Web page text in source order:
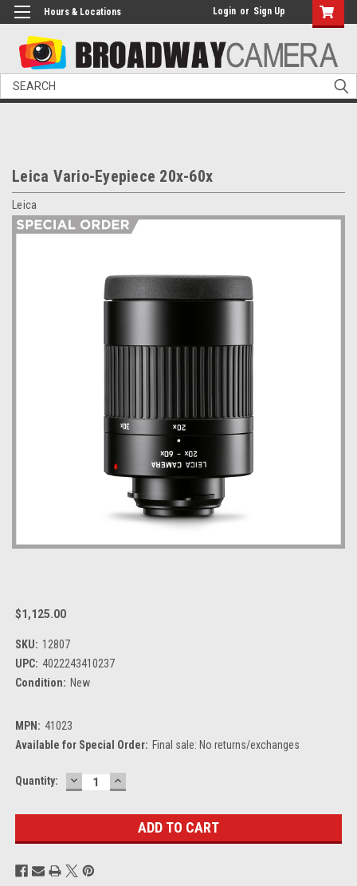
Hours & Locations Login or Sign Up
Search
Leica Vario-Eyepiece 20x-60x
Leica
$1,125.00
SKU: 12807
UPC: 4022243410237
Condition: New
MPN: 41023
Available for Special Order: Final sale: No returns/exchanges
Current
Quantity: DECREASE
QUANTITY:
INCREASE
QUANTITY: